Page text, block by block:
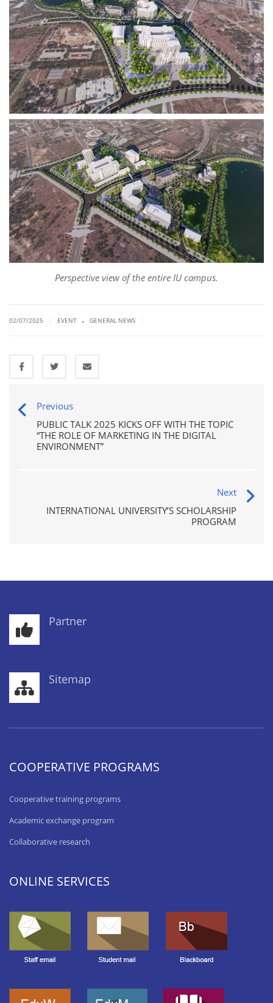
Perspective view of the entire IU campus.
02/07/2025 EVENT . GENERAL NEWS
Previous
PUBLIC TALK 2025 KICKS OFF WITH THE TOPIC
“THE ROLE OF MARKETING IN THE DIGITAL
ENVIRONMENT”
Next
INTERNATIONAL UNIVERSITY’S SCHOLARSHIP
PROGRAM
Partner
Sitemap
COOPERATIVE PROGRAMS
Cooperative training programs
Academic exchange program
Collaborative research
ONLINE SERVICES